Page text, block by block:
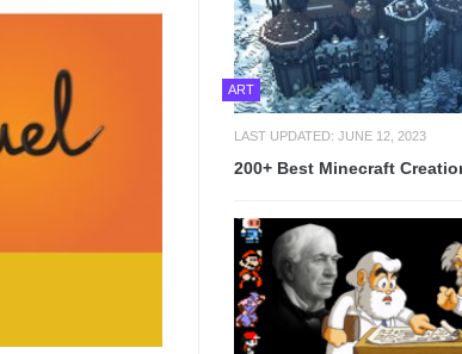
ART
LAST UPDATED: JUNE 12, 2023
200+ Best Minecraft